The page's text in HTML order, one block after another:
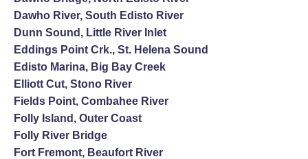
Dawho River, South Edisto River
Dunn Sound, Little River Inlet
Eddings Point Crk., St. Helena Sound
Edisto Marina, Big Bay Creek
Elliott Cut, Stono River
Fields Point, Combahee River
Folly Island, Outer Coast
Folly River Bridge
Fort Fremont, Beaufort River